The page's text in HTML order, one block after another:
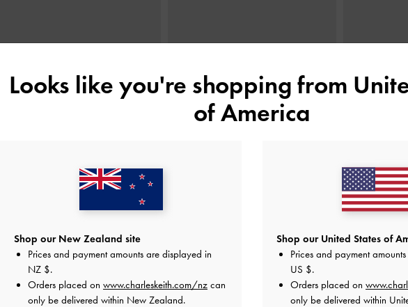
Sneakers -Beige
NZ$193.00
Looks like you're shopping from
of America
Shop our New Zealand site
Prices and payment amounts are displayed in
NZ $.
Orders placed on www.charleskeith.com/nz can
only be delivered within New Zealand.
Shop our United States of
Prices and payment
US $.
Orders placed on
only be delivered within